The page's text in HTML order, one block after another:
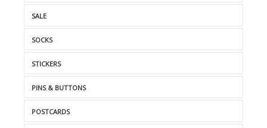
SALE
SOCKS
STICKERS
PINS & BUTTONS
POSTCARDS